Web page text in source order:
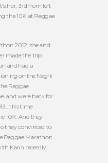
her, 3rd from left
the 10K at Reggae
2012, she and
made the trip
and had a
on the Negril
Reggae
and were back for
time
10K. And they
they convinced to
Reggae Marathon
Karin recently: